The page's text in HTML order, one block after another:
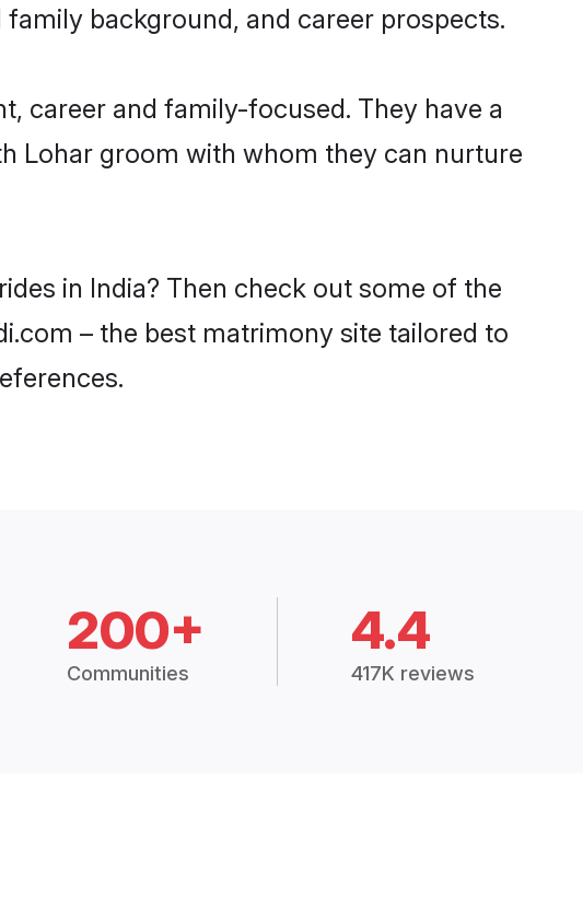
background, and career prospects.
career and family-focused. They have a
Lohar groom with whom they can nurture
in India? Then check out some of the
– the best matrimony site tailored to
200+
Communities
4.4
417K reviews